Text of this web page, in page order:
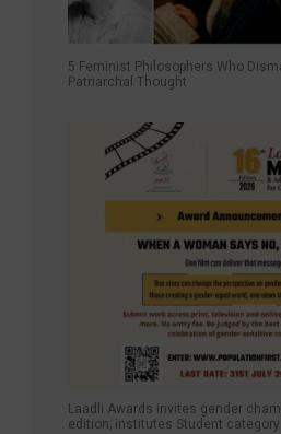
5 Feminist Philosophers Who
Patriarchal Thought
Laadli Awards invites gender
edition; institutes Student category